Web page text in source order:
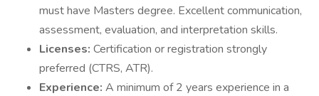
must have Masters degree. Excellent communication,
assessment, evaluation, and interpretation skills.
Licenses: Certification or registration strongly
preferred (CTRS, ATR).
Experience: A minimum of 2 years experience in a